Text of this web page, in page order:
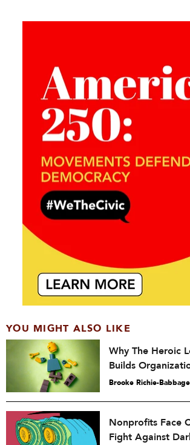
YOU MIGHT ALSO LIKE
Why The Heroic
Builds
Brooke Richie-Babbage
Nonprofits Face
Fight Against